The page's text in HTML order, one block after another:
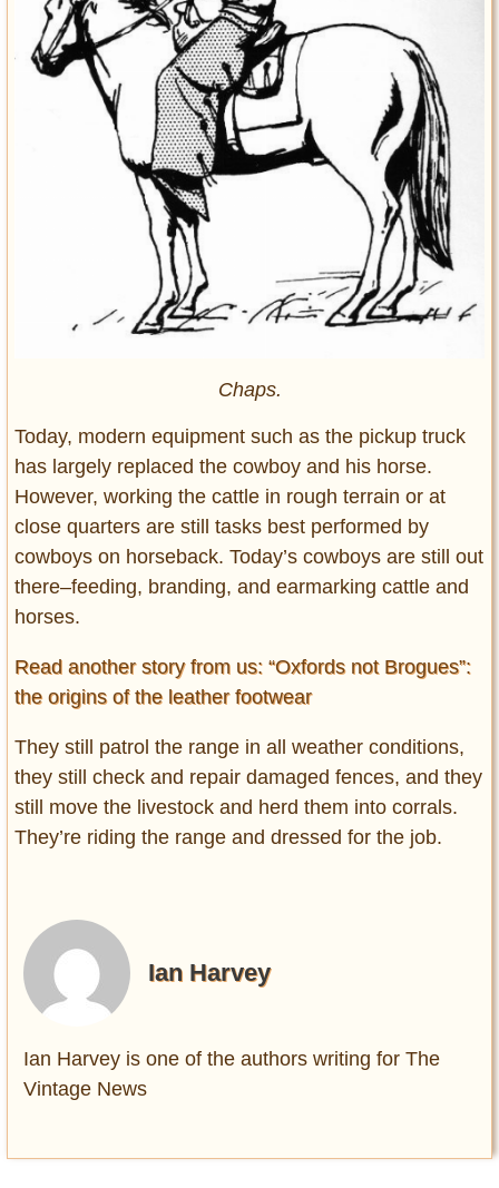
Chaps.
Today, modern equipment such as the pickup truck
has largely replaced the cowboy and his horse.
However, working the cattle in rough terrain or at
close quarters are still tasks best performed by
cowboys on horseback. Today’s cowboys are still out
there–feeding, branding, and earmarking cattle and
horses.
Read another story from us: “Oxfords not Brogues”:
the origins of the leather footwear
They still patrol the range in all weather conditions,
they still check and repair damaged fences, and they
still move the livestock and herd them into corrals.
They’re riding the range and dressed for the job.
Ian Harvey
Ian Harvey is one of the authors writing for The
Vintage News